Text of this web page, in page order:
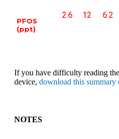
PFOS
(ppt)
2.6 12 6.2
If you have difficulty reading
device, download this summary
NOTES